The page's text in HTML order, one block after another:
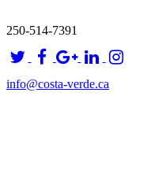
250-514-7391
info@costa-verde.ca